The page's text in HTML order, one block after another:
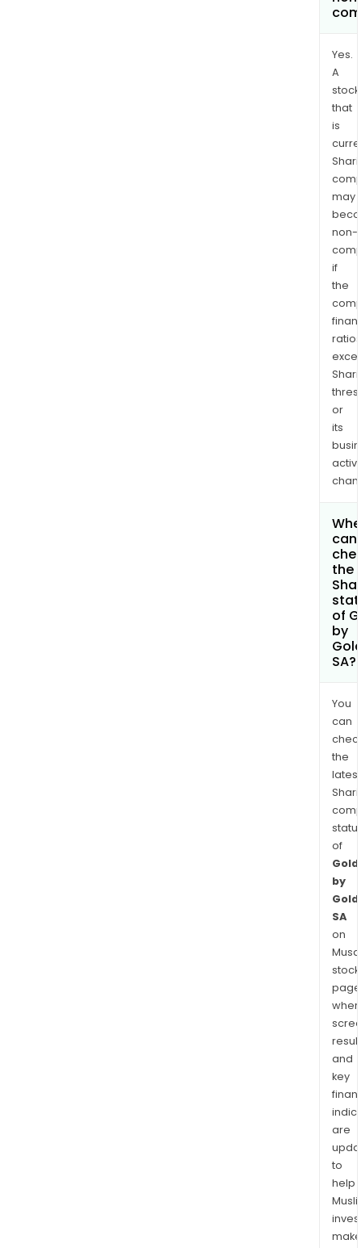
Yes.
A
stock
that
is
may
non-
if
the
ratios
or
its
can
the
of
by
SA?
You
can
the
latest
of
Gold
by
Gold
SA
on
stock
and
key
are
to
help
make